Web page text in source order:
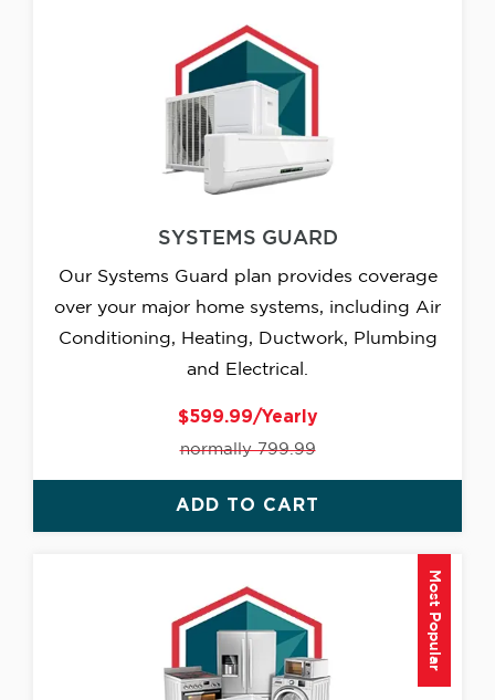
SYSTEMS GUARD
Our Systems Guard plan provides coverage
over your major home systems, including Air
Conditioning, Heating, Ductwork, Plumbing
and Electrical.
$599.99/Yearly
normally 799.99
ADD TO CART
Most Popular